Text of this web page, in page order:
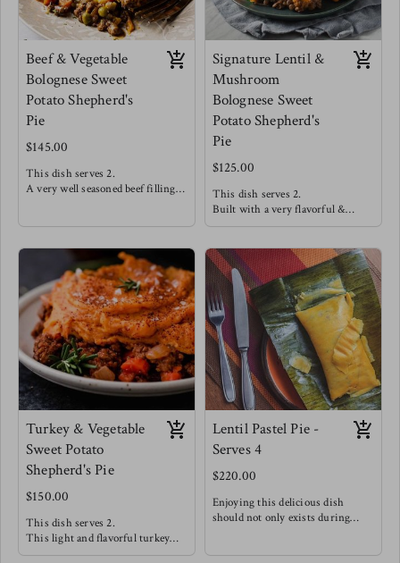
Beef & Vegetable
Bolognese Sweet
Potato Shepherd's
Pie
$145.00
This dish serves 2.
A very well seasoned beef filling
free sweet potato mash.
Signature Lentil &
Mushroom
Bolognese Sweet
Potato Shepherd's
Pie
$125.00
This dish serves 2.
Built with a very flavorful &
hearty lentil "meat" covered in a
potato mash and baked to
perfection!
Meg's favorite way is enjoying
this meal alongside steamed
broccoli & carrots for a hearty
dinner.
Turkey & Vegetable
Sweet Potato
Shepherd's Pie
$150.00
This dish serves 2.
This light and flavorful turkey
filling is well complimented with
Lentil Pastel Pie -
Serves 4
$220.00
Enjoying this delicious dish
should not only exists during